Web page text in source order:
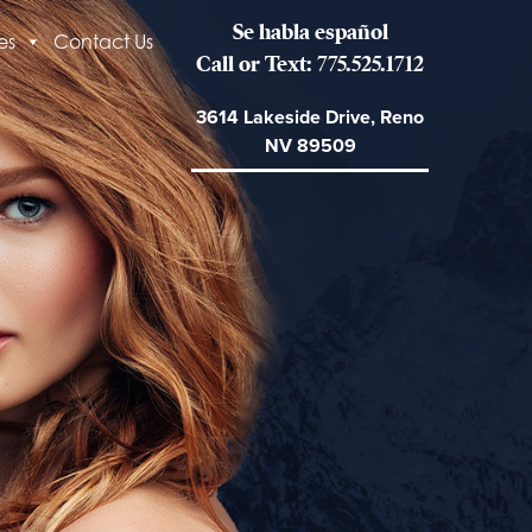
Contact Us
Se habla español
Call or Text: 775.525.1712
3614 Lakeside Drive, Reno
NV 89509